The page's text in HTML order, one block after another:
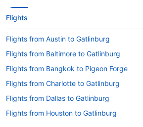
Flights
Flights from Austin to Gatlinburg
Flights from Baltimore to Gatlinburg
Flights from Bangkok to Pigeon Forge
Flights from Charlotte to Gatlinburg
Flights from Dallas to Gatlinburg
Flights from Houston to Gatlinburg